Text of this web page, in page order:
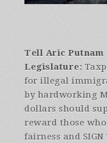
Tell Aric Putnam
Legislature:
for illegal
by hardworking
dollars should
reward those
fairness and SIGN